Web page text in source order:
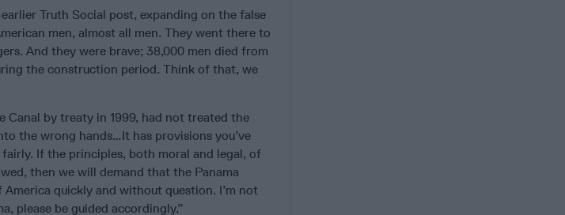
Truth Social post, expanding on the false
men, almost all men. They went there to
And they were brave; 38,000 men died from
the construction period. Think of that, we
Canal by treaty in 1999, had not treated the
the wrong hands…It has provisions you’ve
If the principles, both moral and legal, of
then we will demand that the Panama
quickly and without question. I’m not
please be guided accordingly.”